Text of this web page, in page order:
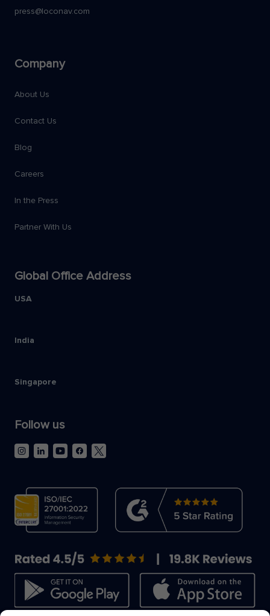
press@loconav.com
Company
About Us
Contact Us
Blog
Careers
In the Press
Partner With Us
Global Office Address
USA
India
Singapore
Follow us